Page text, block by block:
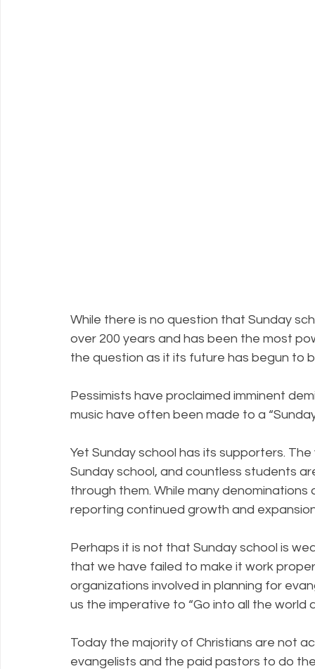
While there is no question that Sunday
over 200 years and has been the most
the question as it its future has begun to
Pessimists have proclaimed imminent
music have often been made to a
Yet Sunday school has its supporters.
Sunday school, and countless students
through them. While many
reporting continued growth and
Perhaps it is not that Sunday school is
that we have failed to make it work
organizations involved in planning for
us the imperative to “Go into all the world
Today the majority of Christians are not
evangelists and the paid pastors to do